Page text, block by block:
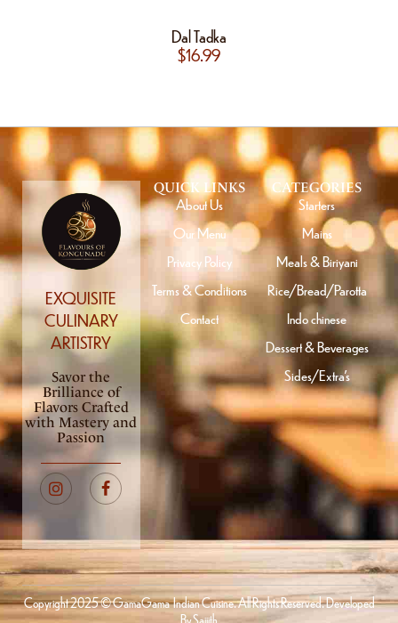
Dal Tadka
$16.99
QUICK LINKS
About Us
Our Menu
Privacy Policy
Terms & Conditions
Contact
EXQUISITE
CULINARY
ARTISTRY
Savor the
Brilliance of
Flavors Crafted
with Mastery and
Passion
CATEGORIES
Starters
Mains
Meals & Biriyani
Rice/Bread/Parotta
Indo chinese
Dessert & Beverages
Sides/Extra’s
Copyright 2025 © GamaGama Indian Cuisine. All Rights Reserved. Developed
BySaijith